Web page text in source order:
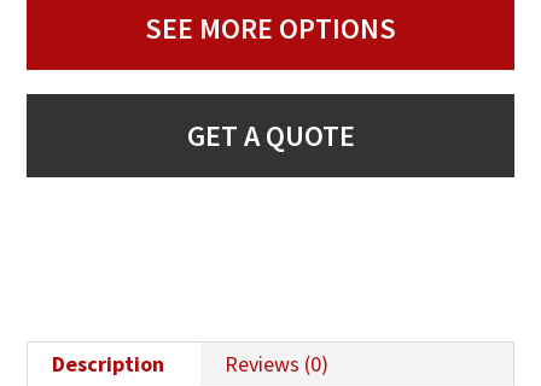
SEE MORE OPTIONS
GET A QUOTE
Description Reviews (0)